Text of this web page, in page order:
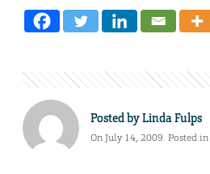
Posted byLinda Fulps
On July 14, 2009. Posted in